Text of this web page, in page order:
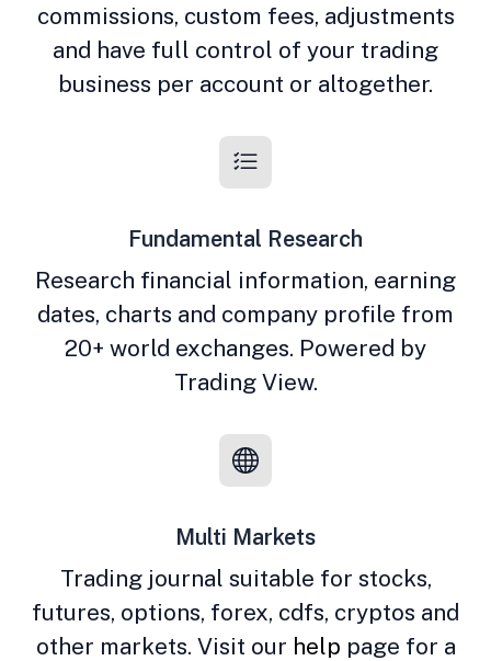
commissions, custom fees, adjustments
and have full control of your trading
business per account or altogether.
Fundamental Research
Research financial information, earning
dates, charts and company profile from
20+ world exchanges. Powered by
Trading View.
Multi Markets
Trading journal suitable for stocks,
futures, options, forex, cdfs, cryptos and
other markets. Visit our help page for a